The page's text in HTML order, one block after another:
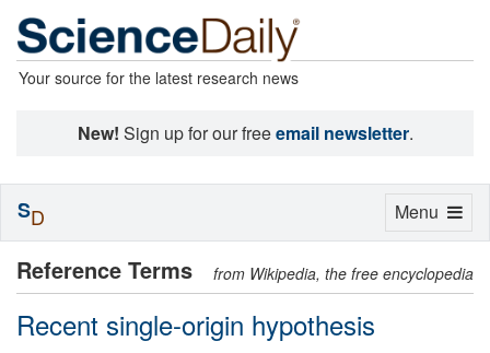
Your source for the latest research news
New! Sign up for our freeemail newsletter.
Reference Terms from Wikipedia, the free encyclopedia
Recent single-origin hypothesis
Toggle
Menu
SD